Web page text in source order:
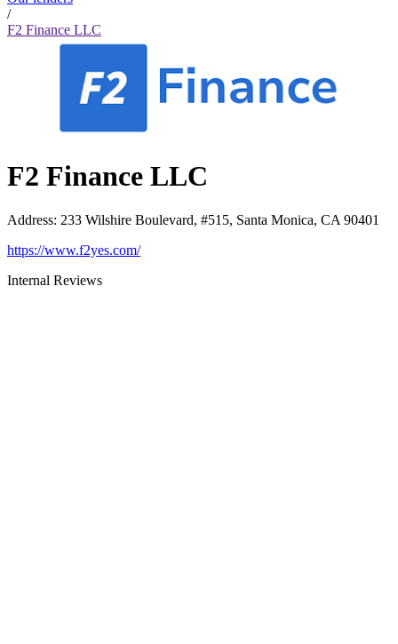
/
F2 Finance LLC
F2 Finance LLC
Address: 233 Wilshire Boulevard, #515, Santa Monica, CA 90401
https://www.f2yes.com/
Internal Reviews